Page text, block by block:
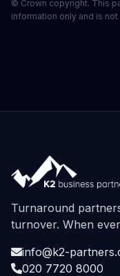
© Crown copyright. This
information only and is
Turnaround
turnover. When
info@k2-
020 7720 8000